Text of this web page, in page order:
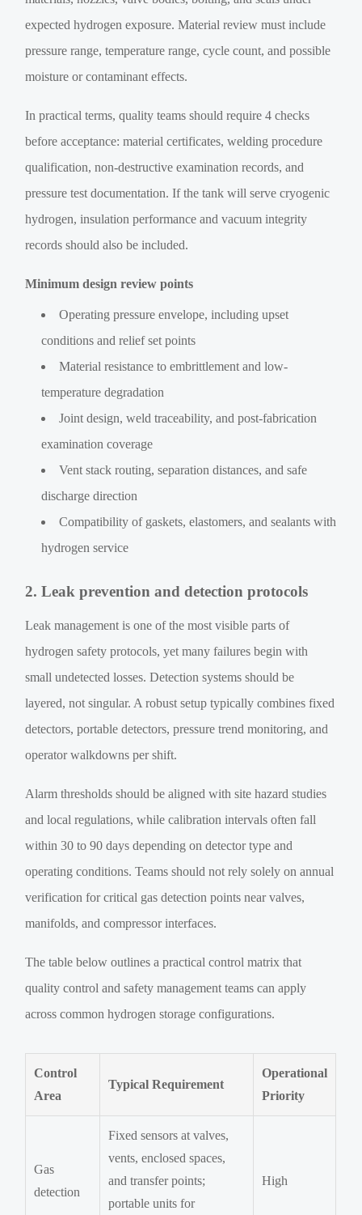
expected hydrogen exposure. Material review must include
pressure range, temperature range, cycle count, and possible
moisture or contaminant effects.
In practical terms, quality teams should require 4 checks
before acceptance: material certificates, welding procedure
qualification, non-destructive examination records, and
pressure test documentation. If the tank will serve cryogenic
hydrogen, insulation performance and vacuum integrity
records should also be included.
Minimum design review points
Operating pressure envelope, including upset
conditions and relief set points
Material resistance to embrittlement and low-
temperature degradation
Joint design, weld traceability, and post-fabrication
examination coverage
Vent stack routing, separation distances, and safe
discharge direction
Compatibility of gaskets, elastomers, and sealants with
hydrogen service
2. Leak prevention and detection protocols
Leak management is one of the most visible parts of
hydrogen safety protocols, yet many failures begin with
small undetected losses. Detection systems should be
layered, not singular. A robust setup typically combines fixed
detectors, portable detectors, pressure trend monitoring, and
operator walkdowns per shift.
Alarm thresholds should be aligned with site hazard studies
and local regulations, while calibration intervals often fall
within 30 to 90 days depending on detector type and
operating conditions. Teams should not rely solely on annual
verification for critical gas detection points near valves,
manifolds, and compressor interfaces.
The table below outlines a practical control matrix that
quality control and safety management teams can apply
across common hydrogen storage configurations.
Control
Area
Typical Requirement
Operational
Priority
Gas
detection
Fixed sensors at valves,
vents, enclosed spaces,
and transfer points;
portable units for
High